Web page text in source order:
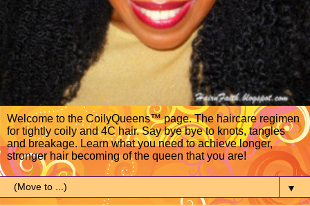
Welcome to the CoilyQueens™ page. The haircare regimen
for tightly coily and 4C hair. Say bye bye to knots, tangles
and breakage. Learn what you need to achieve longer,
stronger hair becoming of the queen that you are!
▼